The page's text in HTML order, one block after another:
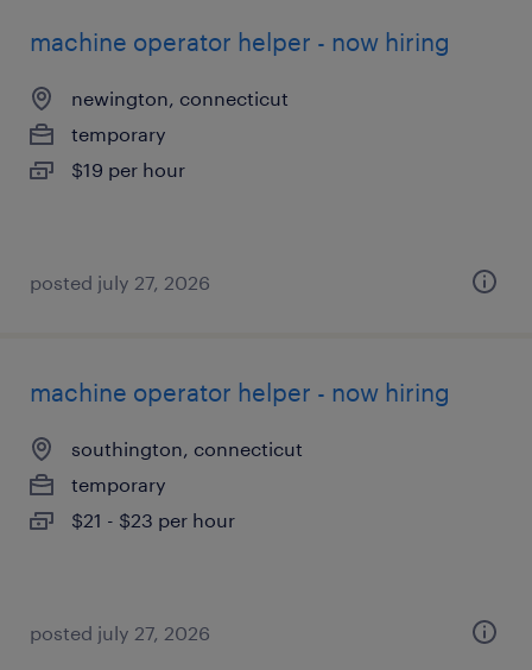
machine operator helper - now hiring
newington, connecticut
temporary
$19 per hour
posted july 27, 2026
machine operator helper - now hiring
southington, connecticut
temporary
$21 - $23 per hour
posted july 27, 2026